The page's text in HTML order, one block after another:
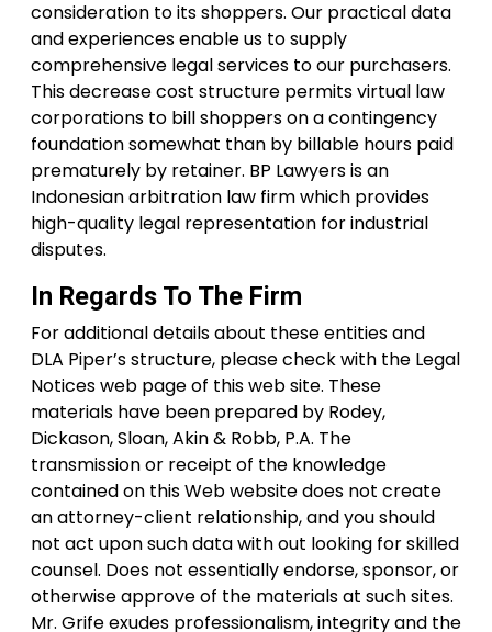
consideration to its shoppers. Our practical data
and experiences enable us to supply
comprehensive legal services to our purchasers.
This decrease cost structure permits virtual law
corporations to bill shoppers on a contingency
foundation somewhat than by billable hours paid
prematurely by retainer. BP Lawyers is an
Indonesian arbitration law firm which provides
high-quality legal representation for industrial
disputes.
In Regards To The Firm
For additional details about these entities and
DLA Piper’s structure, please check with the Legal
Notices web page of this web site. These
materials have been prepared by Rodey,
Dickason, Sloan, Akin & Robb, P.A. The
transmission or receipt of the knowledge
contained on this Web website does not create
an attorney-client relationship, and you should
not act upon such data with out looking for skilled
counsel. Does not essentially endorse, sponsor, or
otherwise approve of the materials at such sites.
Mr. Grife exudes professionalism, integrity and the